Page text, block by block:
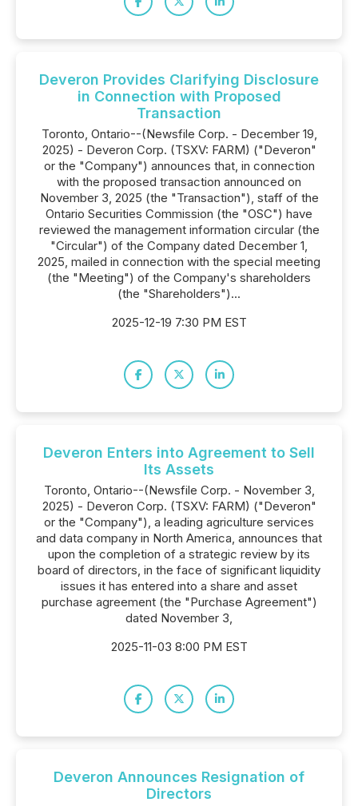
Deveron Provides Clarifying Disclosure
in Connection with Proposed
Transaction
Toronto, Ontario--(Newsfile Corp. - December 19,
2025) - Deveron Corp. (TSXV: FARM) ("Deveron"
or the "Company") announces that, in connection
with the proposed transaction announced on
November 3, 2025 (the "Transaction"), staff of the
Ontario Securities Commission (the "OSC") have
reviewed the management information circular (the
"Circular") of the Company dated December 1,
2025, mailed in connection with the special meeting
(the "Meeting") of the Company's shareholders
(the "Shareholders")...
2025-12-19 7:30 PM EST
Deveron Enters into Agreement to Sell
Its Assets
Toronto, Ontario--(Newsfile Corp. - November 3,
2025) - Deveron Corp. (TSXV: FARM) ("Deveron"
or the "Company"), a leading agriculture services
and data company in North America, announces that
upon the completion of a strategic review by its
board of directors, in the face of significant liquidity
issues it has entered into a share and asset
purchase agreement (the "Purchase Agreement")
dated November 3,
2025-11-03 8:00 PM EST
Deveron Announces Resignation of
Directors